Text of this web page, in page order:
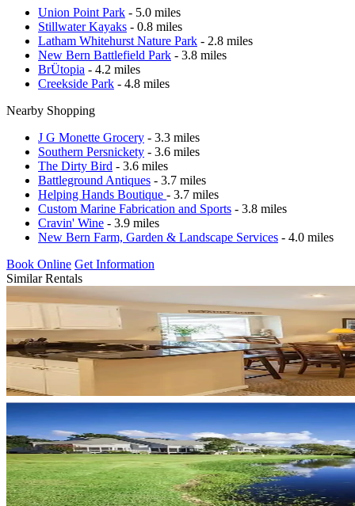
Union Point Park - 5.0 miles
Stillwater Kayaks - 0.8 miles
Latham Whitehurst Nature Park - 2.8 miles
New Bern Battlefield Park - 3.8 miles
BrÜtopia - 4.2 miles
Creekside Park - 4.8 miles
Nearby Shopping
J G Monette Grocery - 3.3 miles
Southern Persnickety - 3.6 miles
The Dirty Bird - 3.6 miles
Battleground Antiques - 3.7 miles
Helping Hands Boutique - 3.7 miles
Custom Marine Fabrication and Sports - 3.8 miles
Cravin' Wine - 3.9 miles
New Bern Farm, Garden & Landscape Services - 4.0 miles
Book Online Get Information
Similar Rentals